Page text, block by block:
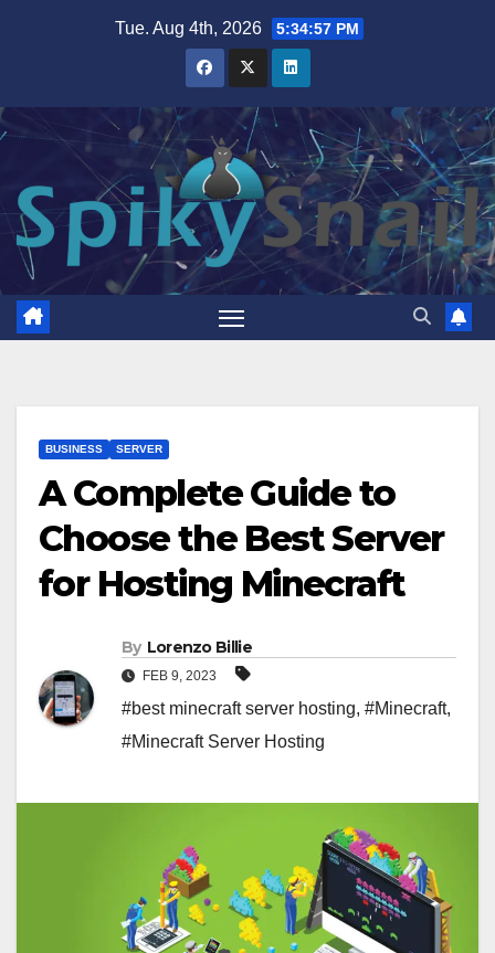
Tue. Aug 4th, 2026 5:34:58 PM
BUSINESS SERVER
A Complete Guide to
Choose the Best Server
for Hosting Minecraft
By Lorenzo Billie
FEB 9, 2023
#best minecraft server hosting, #Minecraft,
#Minecraft Server Hosting